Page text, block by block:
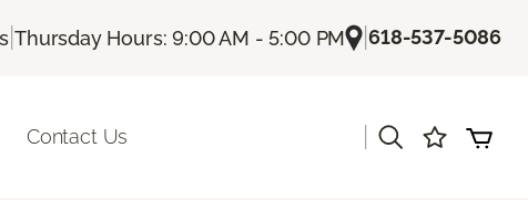
|Thursday Hours: 9:00 AM - 5:00 PM |618-537-5086
Contact Us